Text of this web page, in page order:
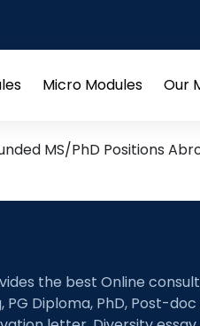
menu
Micro Modules
Our
Hot
MS/PhD Positions
the best Online
PG Diploma, PhD, Post-